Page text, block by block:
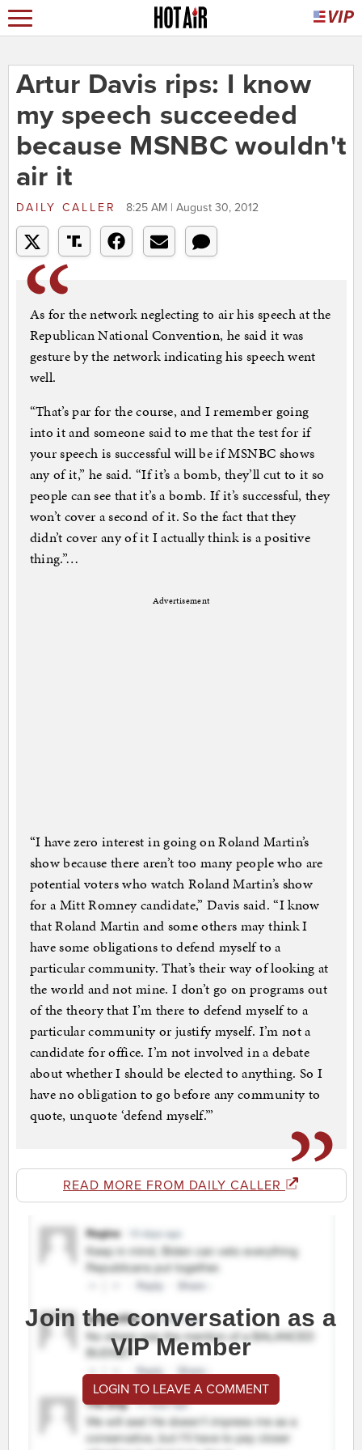
Artur Davis rips: I know
my speech succeeded
because MSNBC wouldn't
air it
DAILY CALLER 8:25 AM | August 30, 2012
As for the network neglecting to air his speech at the
Republican National Convention, he said it was
gesture by the network indicating his speech went
well.
“That’s par for the course, and I remember going
into it and someone said to me that the test for if
your speech is successful will be if MSNBC shows
any of it,” he said. “If it’s a bomb, they’ll cut to it so
people can see that it’s a bomb. If it’s successful, they
won’t cover a second of it. So the fact that they
didn’t cover any of it I actually think is a positive
thing.”…
Advertisement
“I have zero interest in going on Roland Martin’s
show because there aren’t too many people who are
potential voters who watch Roland Martin’s show
for a Mitt Romney candidate,” Davis said. “I know
that Roland Martin and some others may think I
have some obligations to defend myself to a
particular community. That’s their way of looking at
the world and not mine. I don’t go on programs out
of the theory that I’m there to defend myself to a
particular community or justify myself. I’m not a
candidate for office. I’m not involved in a debate
about whether I should be elected to anything. So I
have no obligation to go before any community to
quote, unquote ‘defend myself.’”
READ MORE FROM DAILY CALLER
Join the conversation as a
VIP Member
LOGIN TO LEAVE A COMMENT